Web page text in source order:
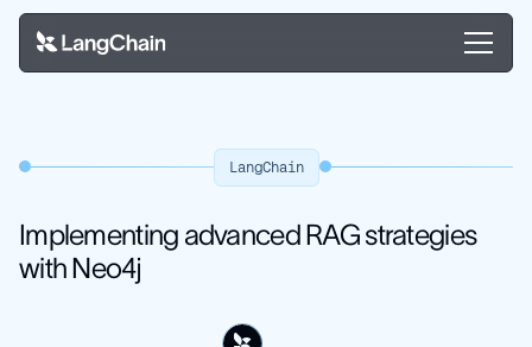
LangChain
Implementing advanced RAG strategies
with Neo4j